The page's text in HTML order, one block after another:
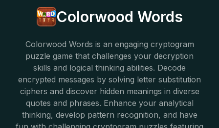
Colorwood Words
Colorwood Words is an engaging cryptogram
puzzle game that challenges your decryption
skills and logical thinking abilities. Decode
encrypted messages by solving letter substitution
ciphers and discover hidden meanings in diverse
quotes and phrases. Enhance your analytical
thinking, develop pattern recognition, and have